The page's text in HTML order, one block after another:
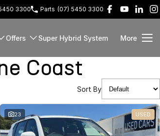
3300 Parts (07) 5450 3300
Offers Super Hybrid System More
Coast
Sort By
23 USED